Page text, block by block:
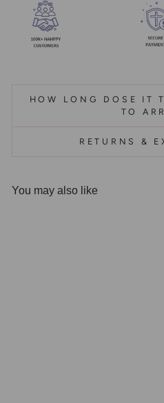
HOW LONG DOSE IT
TO
RETURNS &
You may also like